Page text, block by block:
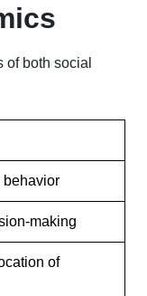
of both social
behavior
making
of